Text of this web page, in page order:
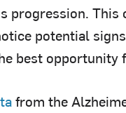
progression.
potential
best opportunity
from the